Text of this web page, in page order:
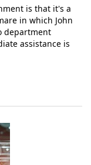
is that it's a
in which John
department
assistance is